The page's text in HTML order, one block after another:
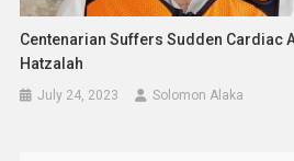
Centenarian Suffers Sudden Cardiac
Hatzalah
July 24, 2023 Solomon Alaka